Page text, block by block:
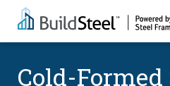
Cold-Formed